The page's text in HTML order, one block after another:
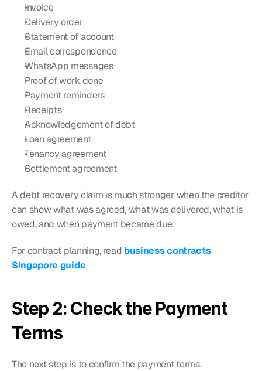
Invoice
Delivery order
Statement of account
Email correspondence
WhatsApp messages
Proof of work done
Payment reminders
Receipts
Acknowledgement of debt
Loan agreement
Tenancy agreement
Settlement agreement
A debt recovery claim is much stronger when the creditor
can show what was agreed, what was delivered, what is
owed, and when payment became due.
For contract planning, read business contracts
Singapore guide
Step 2: Check the Payment
Terms
The next step is to confirm the payment terms.